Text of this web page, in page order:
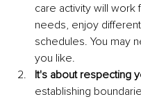
care activity will work
needs, enjoy
schedules. You may
you like.
It's about respecting
establishing